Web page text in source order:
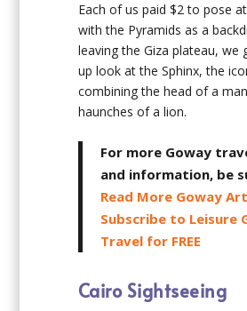
Each of us paid $2 to pose
with the Pyramids as a
leaving the Giza plateau, we
up look at the Sphinx, the
combining the head of a
haunches of a lion.
For more Goway
and information, be
Read More Goway
Subscribe to Leisure
Travel for FREE
Cairo Sightseeing